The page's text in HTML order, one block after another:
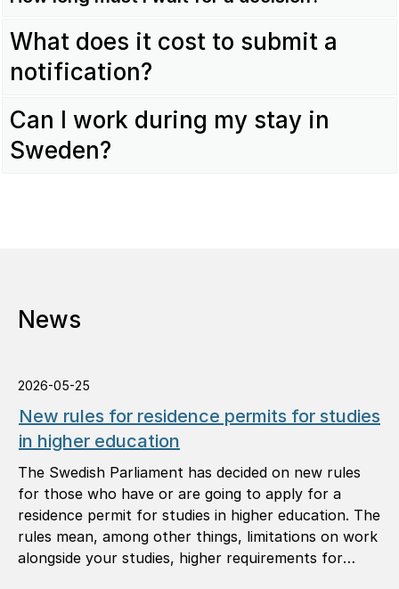
What does it cost to submit a
notification?
Can I work during my stay in
Sweden?
News
2026-05-25
New rules for residence permits for studies
in higher education
The Swedish Parliament has decided on new rules
for those who have or are going to apply for a
residence permit for studies in higher education. The
rules mean, among other things, limitations on work
alongside your studies, higher requirements for